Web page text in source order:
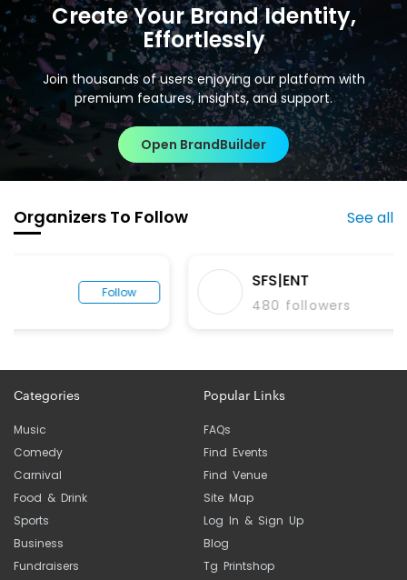
Create Your Brand Identity,
Effortlessly
Join thousands of users enjoying our platform with
premium features, insights, and support.
Open BrandBuilder
Organizers To Follow See all
SFS|ENT
480followers
Categories
Music
Comedy
Carnival
Food & Drink
Sports
Business
Fundraisers
Popular Links
FAQs
Find Events
Find Venue
Site Map
Log In & Sign Up
Blog
Tg Printshop